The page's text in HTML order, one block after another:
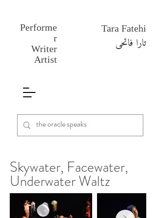
Tara Fatehi
تارا فاتحی
Performe
r
Writer
Artist
Skywater, Facewater,
Underwater Waltz